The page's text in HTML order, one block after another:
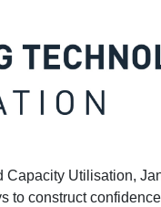
Capacity Utilisation,
to construct